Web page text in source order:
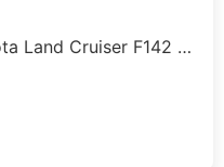
Land Cruiser F142 …